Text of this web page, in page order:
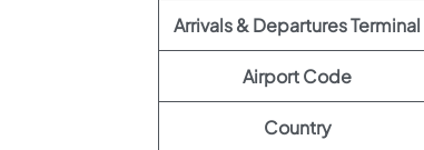
Arrivals & Departures Terminal
Airport Code
Country